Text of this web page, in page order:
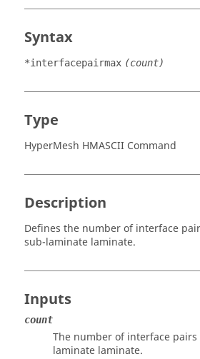
Syntax
*interfacepairmax (count)
Type
HyperMesh HMASCII Command
Description
Defines the number of interface
sub-laminate laminate.
Inputs
count
The number of interface
laminate laminate.